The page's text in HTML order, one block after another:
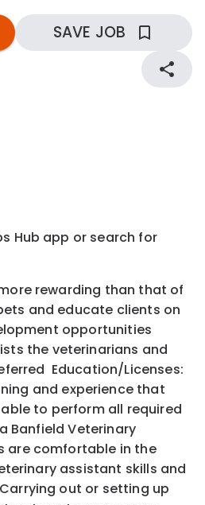
SAVE JOB
Hub app or search for
rewarding than that of
and educate clients on
opportunities
the veterinarians and
Education/Licenses:
and experience that
to perform all required
Banfield Veterinary
are comfortable in the
assistant skills and
out or setting up